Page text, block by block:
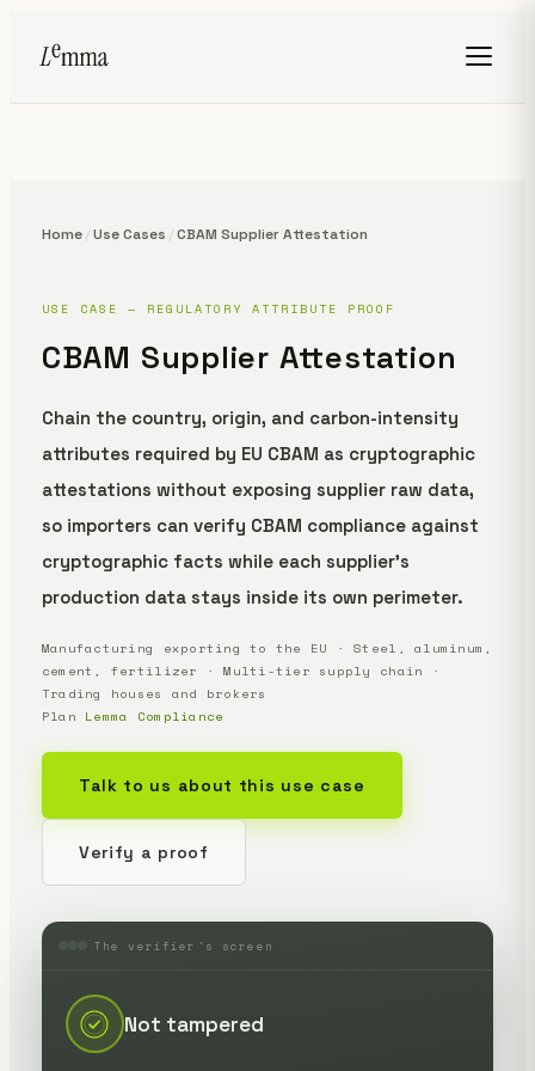
Home/Use Cases /CBAM Supplier Attestation
USE CASE — REGULATORY ATTRIBUTE PROOF
CBAM Supplier Attestation
Chain the country, origin, and carbon-intensity
attributes required by EU CBAM as cryptographic
attestations without exposing supplier raw data,
so importers can verify CBAM compliance against
cryptographic facts while each supplier's
production data stays inside its own perimeter.
Manufacturing exporting to the EU · Steel, aluminum,
cement, fertilizer · Multi-tier supply chain ·
Trading houses and brokers
Plan Lemma Compliance
Talk to us about this use case
Verify a proof
The verifier's screen
Not tampered